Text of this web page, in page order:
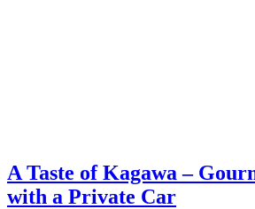
A Taste of Kagawa –
with a Private Car